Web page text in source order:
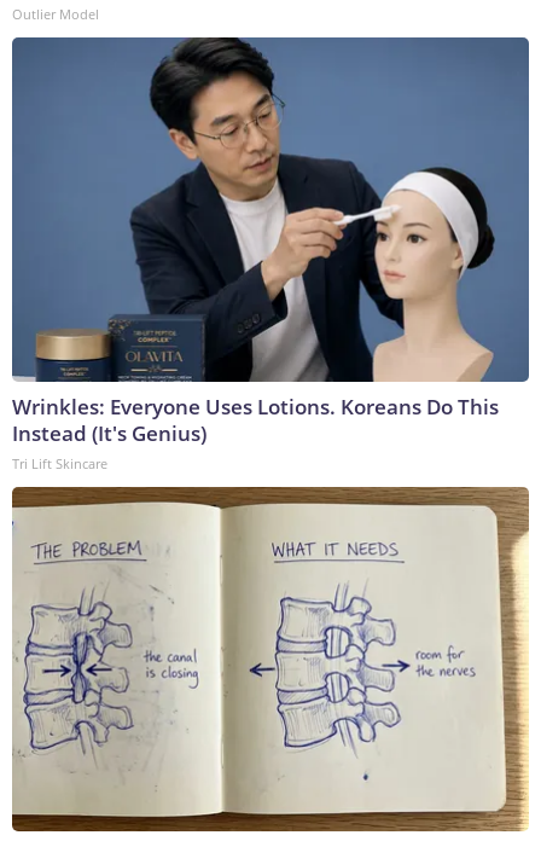
Outlier Model
Wrinkles: Everyone Uses Lotions. Koreans Do This
Instead (It's Genius)
Tri Lift Skincare